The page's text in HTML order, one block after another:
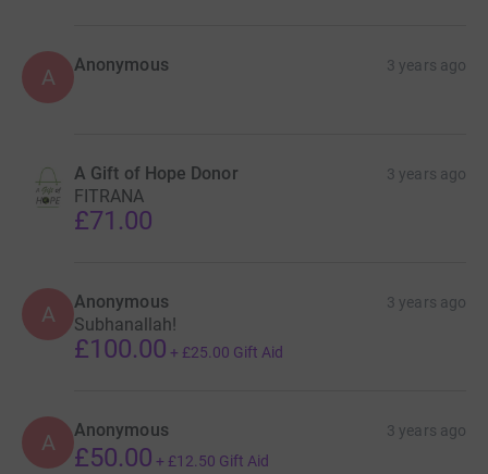
A Anonymous 3 years ago
A Gift of Hope Donor 3 years ago
FITRANA
£71.00
A Anonymous 3 years ago
Subhanallah!
£100.00 + £25.00 Gift Aid
A Anonymous 3 years ago
£50.00 + £12.50 Gift Aid